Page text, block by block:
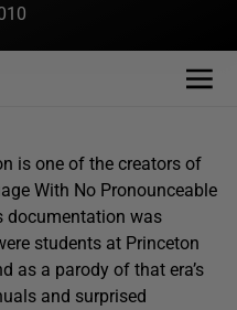
is one of the creators of
With No Pronounceable
documentation was
students at Princeton
as a parody of that era’s
and surprised